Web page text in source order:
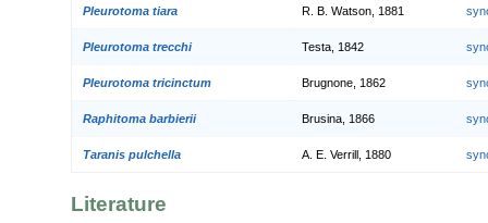
Pleurotoma tiara R. B. Watson, 1881
Pleurotoma trecchi Testa, 1842
Pleurotoma tricinctum Brugnone, 1862
Raphitoma barbierii Brusina, 1866
Taranis pulchella A. E. Verrill, 1880
Literature